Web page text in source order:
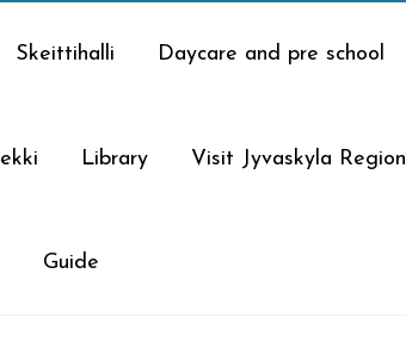
Skeittihalli Daycare and pre school
Library Visit Jyvaskyla Region
Guide